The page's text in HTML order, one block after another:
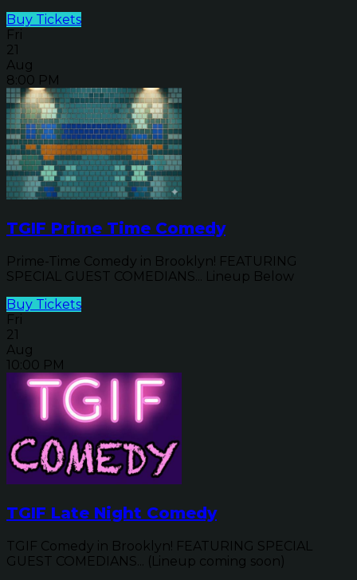
Buy Tickets
Fri
21
Aug
8:00 PM
TGIF Prime Time Comedy
Prime-Time Comedy in Brooklyn! FEATURING
SPECIAL GUEST COMEDIANS... Lineup Below
Buy Tickets
Fri
21
Aug
10:00 PM
TGIF Late Night Comedy
TGIF Comedy in Brooklyn! FEATURING SPECIAL
GUEST COMEDIANS... (Lineup coming soon)